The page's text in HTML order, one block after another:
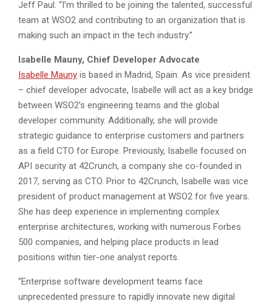
Jeff Paul. “I’m thrilled to be joining the talented, successful
team at WSO2 and contributing to an organization that is
making such an impact in the tech industry.”
Isabelle Mauny, Chief Developer Advocate
Isabelle Mauny is based in Madrid, Spain. As vice president
– chief developer advocate, Isabelle will act as a key bridge
between WSO2’s engineering teams and the global
developer community. Additionally, she will provide
strategic guidance to enterprise customers and partners
as a field CTO for Europe. Previously, Isabelle focused on
API security at 42Crunch, a company she co-founded in
2017, serving as CTO. Prior to 42Crunch, Isabelle was vice
president of product management at WSO2 for five years.
She has deep experience in implementing complex
enterprise architectures, working with numerous Forbes
500 companies, and helping place products in lead
positions within tier-one analyst reports.
“Enterprise software development teams face
unprecedented pressure to rapidly innovate new digital